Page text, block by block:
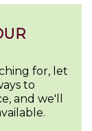
for, let
to
and we'll